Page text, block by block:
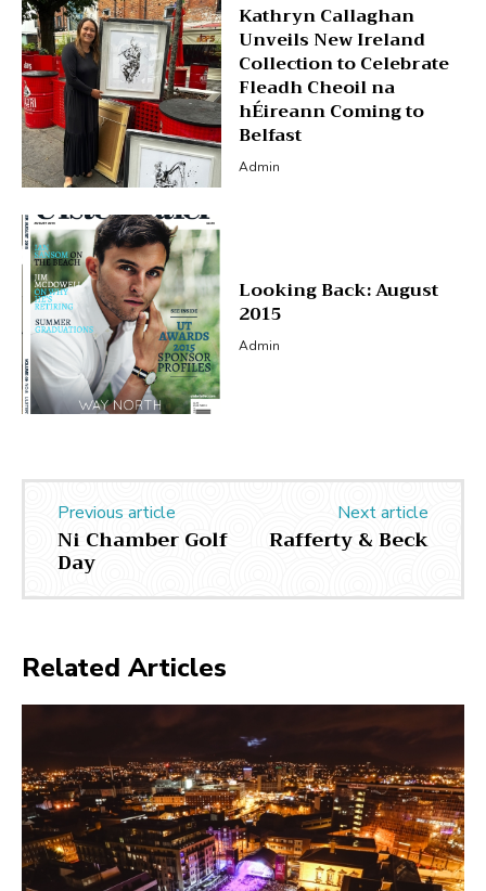
Kathryn Callaghan
Unveils New Ireland
Collection to Celebrate
Fleadh Cheoil na
hÉireann Coming to
Belfast
Admin
Looking Back: August
2015
Admin
Previous article
Ni Chamber Golf
Day
Next article
Rafferty & Beck
Related Articles